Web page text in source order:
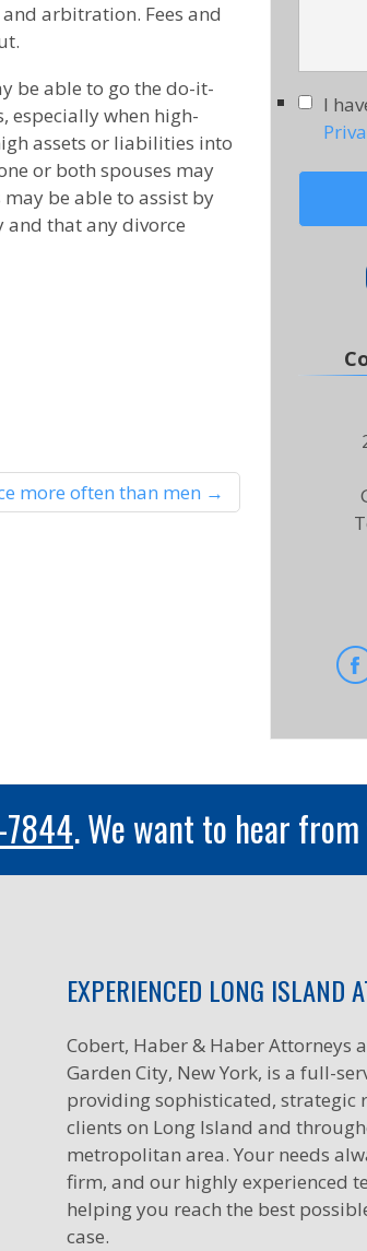
arbitration. Fees and
be able to go the do-it-
especially when high-
assets or liabilities into
or both spouses may
be able to assist by
and that any divorce
more often than men →
I
. We want to hear from
EXPERIENCED LONG ISLAND
Cobert, Haber & Haber Attorneys
Garden City, New York, is a full-
providing sophisticated, strategic
clients on Long Island and
metropolitan area. Your needs
firm, and our highly experienced
helping you reach the best
case.